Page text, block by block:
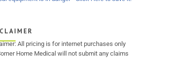
All pricing is for internet purchases only
Home Medical will not submit any claims